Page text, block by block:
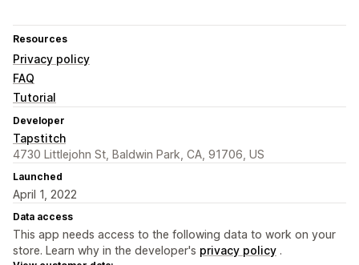
Resources
Privacy policy
FAQ
Tutorial
Developer
Tapstitch
4730 Littlejohn St, Baldwin Park, CA, 91706, US
Launched
April 1, 2022
Data access
This app needs access to the following data to work on your
store. Learn why in the developer's privacy policy .